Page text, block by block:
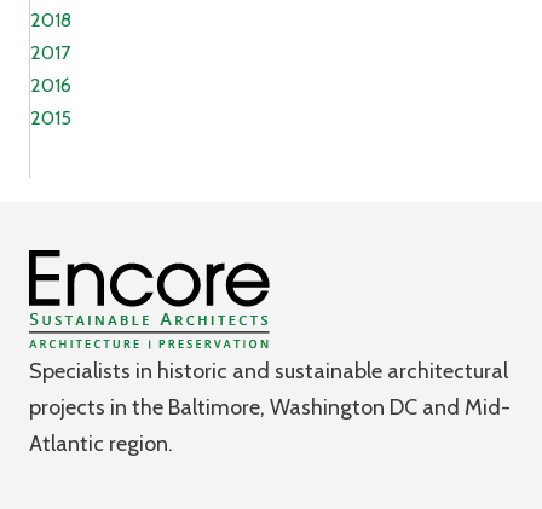
2018
2017
2016
2015
Specialists in historic and sustainable architectural
projects in the Baltimore, Washington DC and Mid-
Atlantic region.